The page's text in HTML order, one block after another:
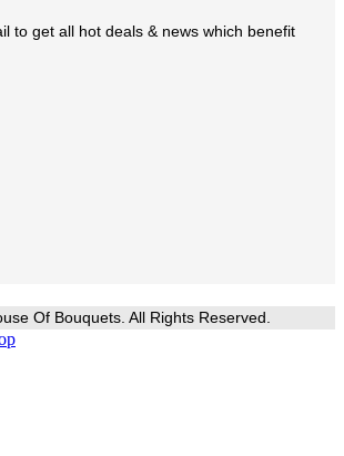
to get all hot deals & news which benefit
Of Bouquets. All Rights Reserved.